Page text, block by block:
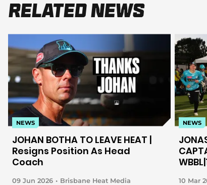
Related News
NEWS
JOHAN BOTHA TO LEAVE HEAT |
Resigns Position As Head
Coach
09 Jun 2026 Brisbane Heat Media
NEWS
10 Mar